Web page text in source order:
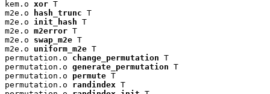
kem.o xor T
m2e.o
hash_trunc T
m2e.o init_hash T
m2e.o m2error T
m2e.o swap_m2e T
m2e.o uniform_m2e T
permutation.o change_permutation T
permutation.o generate_permutation T
permutation.o permute T
permutation.o randindex T